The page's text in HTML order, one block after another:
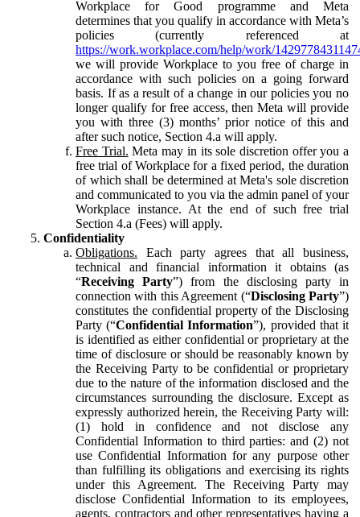
Workplace for Good programme and Meta
determines that you qualify in accordance with Meta’s
policies (currently referenced at
https://work.workplace.com/help/work/
we will provide Workplace to you free of charge in
accordance with such policies on a going forward
basis. If as a result of a change in our policies you no
longer qualify for free access, then Meta will provide
you with three (3) months’ prior notice of this and
after such notice, Section 4.a will apply.
Free Trial. Meta may in its sole discretion offer you a
free trial of Workplace for a fixed period, the duration
of which shall be determined at Meta's sole discretion
and communicated to you via the admin panel of your
Workplace instance. At the end of such free trial
Section 4.a (Fees) will apply.
Confidentiality
Obligations. Each party agrees that all business,
technical and financial information it obtains (as
“Receiving Party”) from the disclosing party in
connection with this Agreement (“Disclosing Party”)
constitutes the confidential property of the Disclosing
Party (“Confidential Information”), provided that it
is identified as either confidential or proprietary at the
time of disclosure or should be reasonably known by
the Receiving Party to be confidential or proprietary
due to the nature of the information disclosed and the
circumstances surrounding the disclosure. Except as
expressly authorized herein, the Receiving Party will:
(1) hold in confidence and not disclose any
Confidential Information to third parties: and (2) not
use Confidential Information for any purpose other
than fulfilling its obligations and exercising its rights
under this Agreement. The Receiving Party may
disclose Confidential Information to its employees,
agents, contractors and other representatives having a